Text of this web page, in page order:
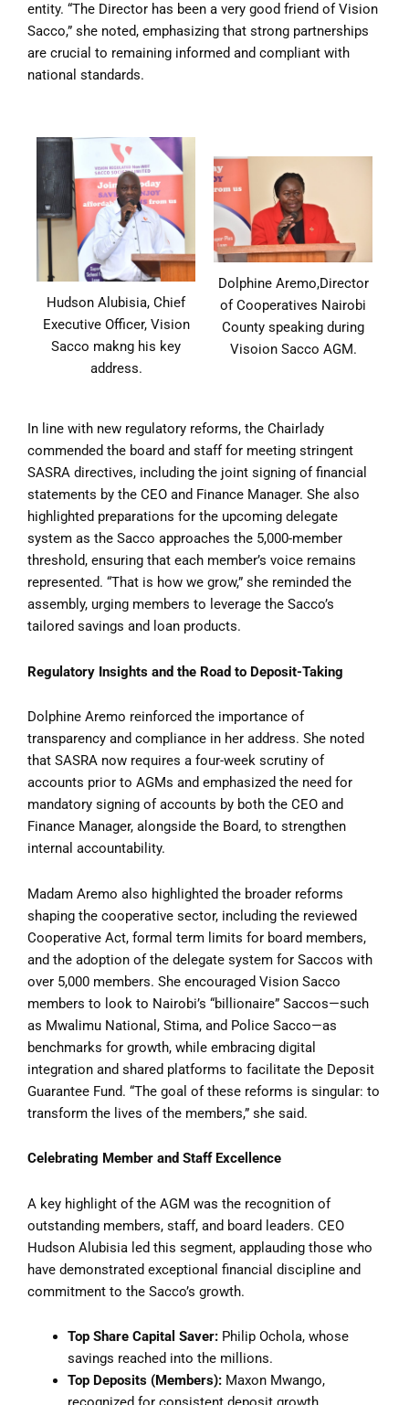
entity. “The Director has been a very good friend of Vision
Sacco,” she noted, emphasizing that strong partnerships
are crucial to remaining informed and compliant with
national standards.
Hudson Alubisia, Chief
Executive Officer, Vision
Sacco makng his key
address.
Dolphine Aremo,Director
of Cooperatives Nairobi
County speaking during
Visoion Sacco AGM.
In line with new regulatory reforms, the Chairlady
commended the board and staff for meeting stringent
SASRA directives, including the joint signing of financial
statements by the CEO and Finance Manager. She also
highlighted preparations for the upcoming delegate
system as the Sacco approaches the 5,000-member
threshold, ensuring that each member’s voice remains
represented. “That is how we grow,” she reminded the
assembly, urging members to leverage the Sacco’s
tailored savings and loan products.
Regulatory Insights and the Road to Deposit-Taking
Dolphine Aremo reinforced the importance of
transparency and compliance in her address. She noted
that SASRA now requires a four-week scrutiny of
accounts prior to AGMs and emphasized the need for
mandatory signing of accounts by both the CEO and
Finance Manager, alongside the Board, to strengthen
internal accountability.
Madam Aremo also highlighted the broader reforms
shaping the cooperative sector, including the reviewed
Cooperative Act, formal term limits for board members,
and the adoption of the delegate system for Saccos with
over 5,000 members. She encouraged Vision Sacco
members to look to Nairobi’s “billionaire” Saccos—such
as Mwalimu National, Stima, and Police Sacco—as
benchmarks for growth, while embracing digital
integration and shared platforms to facilitate the Deposit
Guarantee Fund. “The goal of these reforms is singular: to
transform the lives of the members,” she said.
Celebrating Member and Staff Excellence
A key highlight of the AGM was the recognition of
outstanding members, staff, and board leaders. CEO
Hudson Alubisia led this segment, applauding those who
have demonstrated exceptional financial discipline and
commitment to the Sacco’s growth.
Top Share Capital Saver:Philip Ochola, whose
savings reached into the millions.
Top Deposits (Members):Maxon Mwango,